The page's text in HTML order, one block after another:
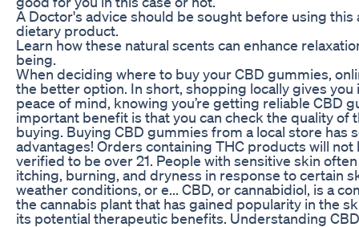
A Doctor's advice should be sought before using this
dietary product.
Learn how these natural scents can enhance
being.
When deciding where to buy your CBD gummies,
the better option. In short, shopping locally gives you
peace of mind, knowing you’re getting reliable CBD
important benefit is that you can check the quality of
buying. Buying CBD gummies from a local store has
advantages! Orders containing THC products will
verified to be over 21. People with sensitive skin
itching, burning, and dryness in response to certain
weather conditions, or e... CBD, or cannabidiol, is a
the cannabis plant that has gained popularity in the
its potential therapeutic benefits. Understanding